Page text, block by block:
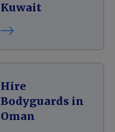
Kuwait
Hire
Bodyguards in
Oman